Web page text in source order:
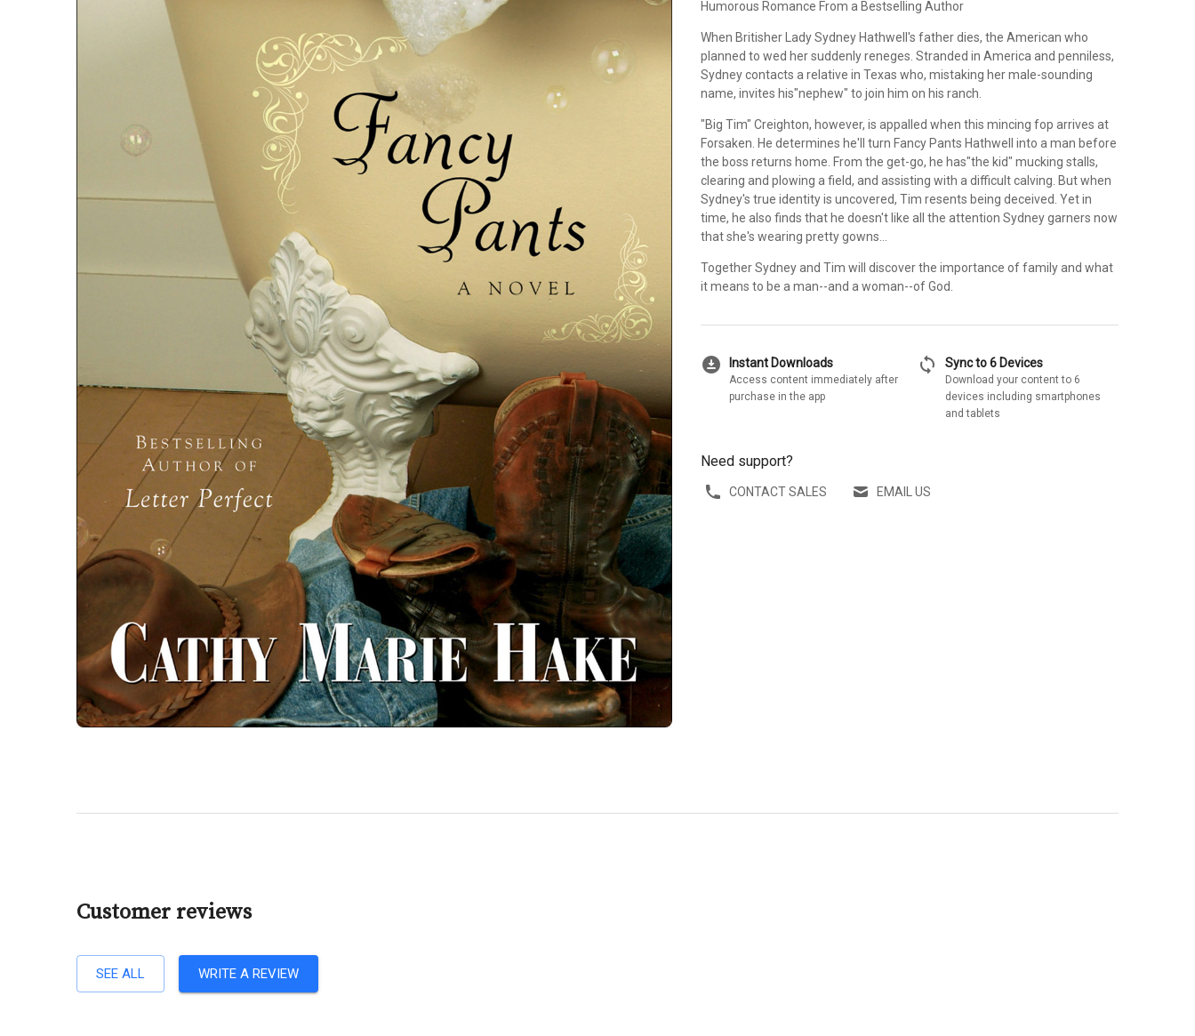
Humorous Romance From a Bestselling Author
When Britisher Lady Sydney Hathwell's father dies, the American who
planned to wed her suddenly reneges. Stranded in America and penniless,
Sydney contacts a relative in Texas who, mistaking her male-sounding
name, invites his"nephew" to join him on his ranch.
"Big Tim" Creighton, however, is appalled when this mincing fop arrives at
Forsaken. He determines he'll turn Fancy Pants Hathwell into a man before
the boss returns home. From the get-go, he has"the kid" mucking stalls,
clearing and plowing a field, and assisting with a difficult calving. But when
Sydney's true identity is uncovered, Tim resents being deceived. Yet in
time, he also finds that he doesn't like all the attention Sydney garners now
that she's wearing pretty gowns...
Together Sydney and Tim will discover the importance of family and what
it means to be a man--and a woman--of God.
download_for_offline Instant Downloads
Access content immediately after
purchase in the app
sync Sync to 6 Devices
Download your content to 6
devices including smartphones
and tablets
Need support?
CONTACT SALES EMAIL US
Customer reviews
SEE ALL WRITE A REVIEW